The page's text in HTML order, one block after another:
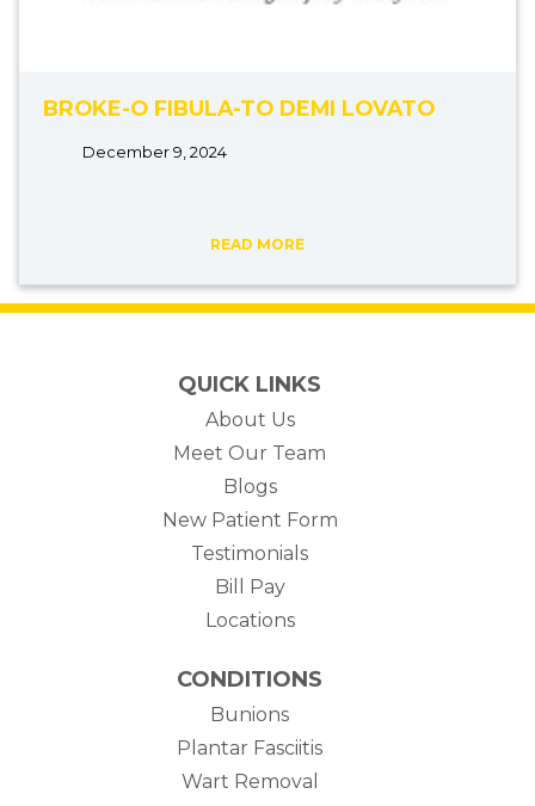
BROKE-O FIBULA-TO DEMI LOVATO
December 9, 2024
READ MORE
QUICK LINKS
About Us
Meet Our Team
Blogs
New Patient Form
Testimonials
Bill Pay(opens in new tab)
Locations
CONDITIONS
Bunions
Plantar Fasciitis
Wart Removal